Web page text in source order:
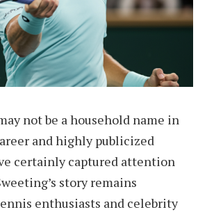
not be a household name in
and highly publicized
certainly captured attention
story remains
enthusiasts and celebrity